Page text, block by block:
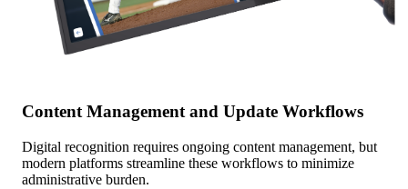
Content Management and Update Workflows
Digital recognition requires ongoing content management, but
modern platforms streamline these workflows to minimize
administrative burden.